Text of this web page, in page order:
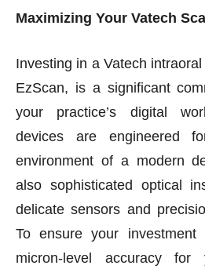
Maximizing Your Vatech
Investing in a Vatech
EzScan, is a significant
your practice’s digital
devices are engineered
environment of a modern
also sophisticated optical
delicate sensors and
To ensure your investment
micron-level accuracy